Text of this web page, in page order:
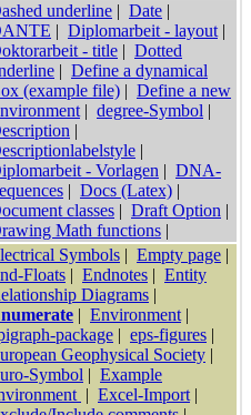
underline | Date |
| Diplomarbeit - layout |
- title | Dotted
| Define a dynamical
(example file) | Define a new
| degree-Symbol |
|
|
- Vorlagen | DNA-
| Docs (Latex) |
classes | Draft Option |
Math functions |
Symbols | Empty page |
Floats | Endnotes | Entity
Diagrams |
| Environment |
package | eps-figures |
Geophysical Society |
Symbol | Example
| Excel-Import |